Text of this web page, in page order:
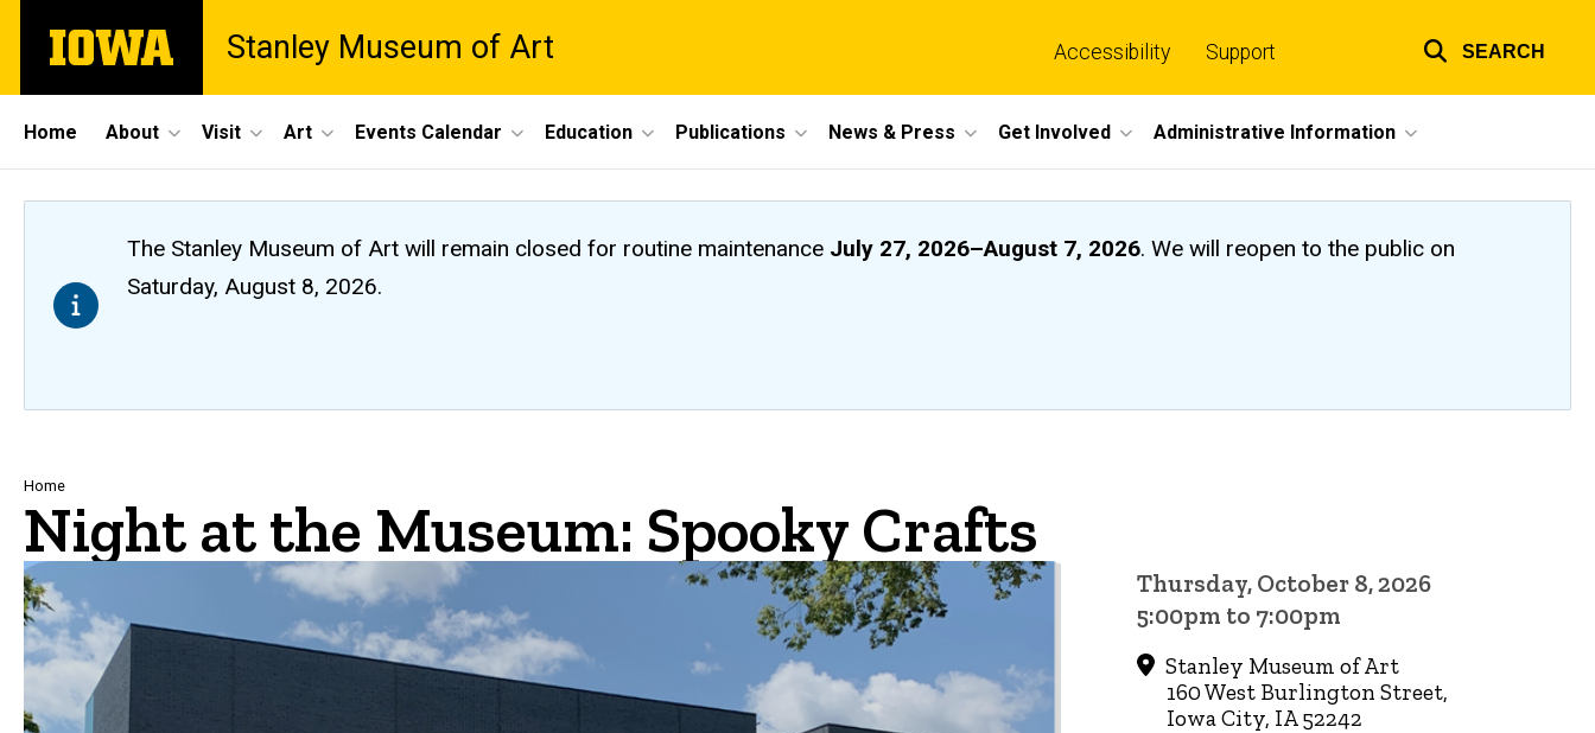
main
The
University
Stanley Museum of Art
links
Accessibility Support SEARCH
Site
Main
Navigation
Home About Visit Art Events Calendar Education Publications News & Press Get Involved Administrative Information
The Stanley Museum of Art will remain closedfor routine maintenance July 27, 2026–August 7, 2026. We will reopen to the public on
Saturday, August 8, 2026.
Breadcrumb
Home
Night at the Museum: Spooky Crafts
Thursday, October 8, 2026
5:00pm to 7:00pm
Stanley Museum of Art
160 West Burlington Street,
Iowa City, IA 52242